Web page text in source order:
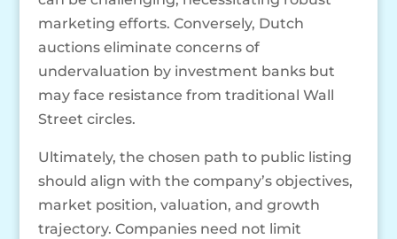
marketing efforts. Conversely, Dutch
auctions eliminate concerns of
undervaluation by investment banks but
may face resistance from traditional Wall
Street circles.
Ultimately, the chosen path to public listing
should align with the company’s objectives,
market position, valuation, and growth
trajectory. Companies need not limit